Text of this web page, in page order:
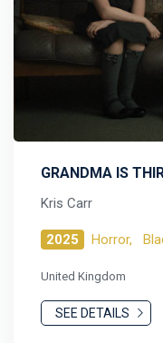
GRANDMA IS
Kris Carr
2025 Horror,
United Kingdom
SEE DETAILS